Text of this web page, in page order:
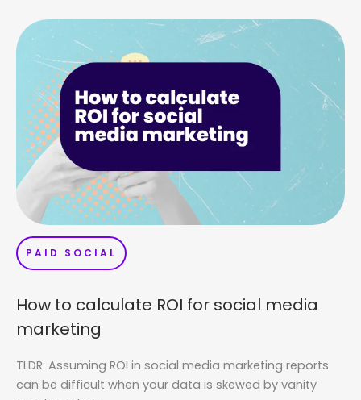
PAID SOCIAL
How to calculate ROI for social media
marketing
TLDR: Assuming ROI in social media marketing reports
can be difficult when your data is skewed by vanity